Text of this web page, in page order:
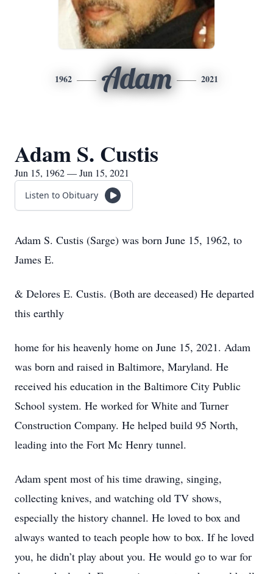
1962 Adam 2021
Adam S. Custis
Jun 15, 1962 — Jun 15, 2021
Listen to Obituary
Adam S. Custis (Sarge) was born June 15, 1962, to
James E.
& Delores E. Custis. (Both are deceased) He departed
this earthly
home for his heavenly home on June 15, 2021. Adam
was born and raised in Baltimore, Maryland. He
received his education in the Baltimore City Public
School system. He worked for White and Turner
Construction Company. He helped build 95 North,
leading into the Fort Mc Henry tunnel.
Adam spent most of his time drawing, singing,
collecting knives, and watching old TV shows,
especially the history channel. He loved to box and
always wanted to teach people how to box. If he loved
you, he didn’t play about you. He would go to war for